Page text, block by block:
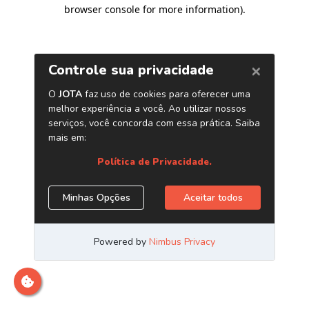
browser console for more information).